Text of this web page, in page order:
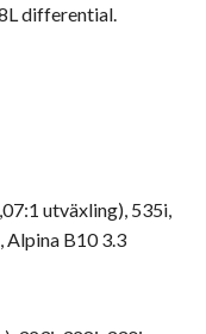
differential.
utväxling), 535i,
Alpina B10 3.3